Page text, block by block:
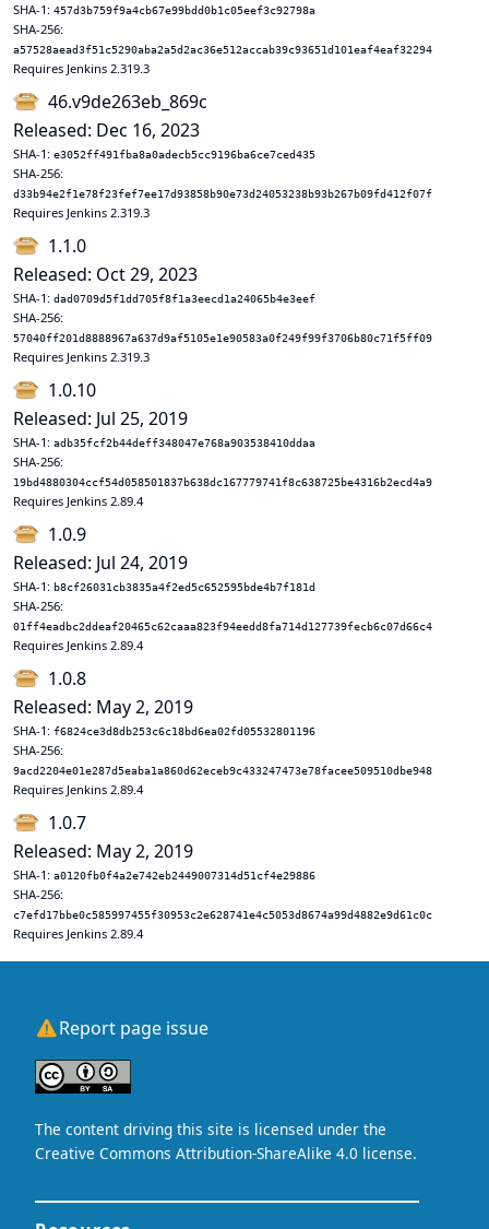
SHA-1: 457d3b759f9a4cb67e99bdd0b1c05eef3c92798a
SHA-256:
a57528aead3f51c5290aba2a5d2ac36e512accab39c93651d101eaf4eaf32294
Requires Jenkins 2.319.3
46.v9de263eb_869c
Released: Dec 16, 2023
SHA-1: e3052ff491fba8a0adecb5cc9196ba6ce7ced435
SHA-256:
d33b94e2f1e78f23fef7ee17d93858b90e73d24053238b93b267b09fd412f07f
Requires Jenkins 2.319.3
1.1.0
Released: Oct 29, 2023
SHA-1: dad0709d5f1dd705f8f1a3eecd1a24065b4e3eef
SHA-256:
57040ff201d8888967a637d9af5105e1e90583a0f249f99f3706b80c71f5ff09
Requires Jenkins 2.319.3
1.0.10
Released: Jul 25, 2019
SHA-1: adb35fcf2b44deff348047e768a903538410ddaa
SHA-256:
19bd4880304ccf54d058501837b638dc167779741f8c638725be4316b2ecd4a9
Requires Jenkins 2.89.4
1.0.9
Released: Jul 24, 2019
SHA-1: b8cf26031cb3835a4f2ed5c652595bde4b7f181d
SHA-256:
01ff4eadbc2ddeaf20465c62caaa823f94eedd8fa714d127739fecb6c07d66c4
Requires Jenkins 2.89.4
1.0.8
Released: May 2, 2019
SHA-1: f6824ce3d8db253c6c18bd6ea02fd05532801196
SHA-256:
9acd2204e01e287d5eaba1a860d62eceb9c433247473e78facee509510dbe948
Requires Jenkins 2.89.4
1.0.7
Released: May 2, 2019
SHA-1: a0120fb0f4a2e742eb2449007314d51cf4e29886
SHA-256:
c7efd17bbe0c585997455f30953c2e628741e4c5053d8674a99d4882e9d61c0c
Requires Jenkins 2.89.4